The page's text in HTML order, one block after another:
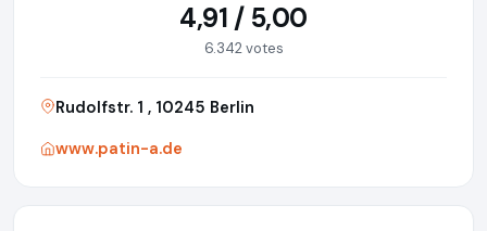
4,91 / 5,00
6.342 votes
Rudolfstr. 1 , 10245 Berlin
www.patin-a.de